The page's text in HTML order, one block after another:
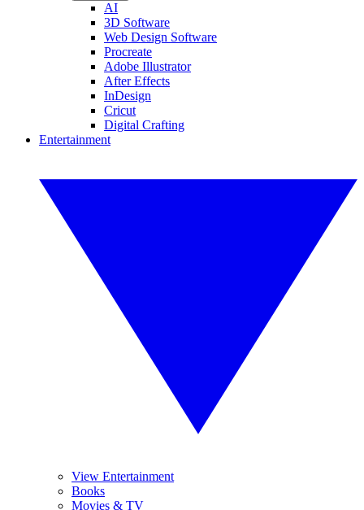
AI
3D Software
Web Design Software
Procreate
Adobe Illustrator
After Effects
InDesign
Cricut
Digital Crafting
Entertainment
View Entertainment
Books
Movies & TV